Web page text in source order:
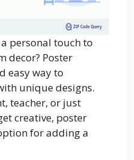
personal touch to
decor? Poster
easy way to
unique designs.
teacher, or just
creative, poster
for adding a